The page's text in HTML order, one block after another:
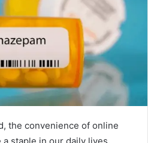
the convenience of online